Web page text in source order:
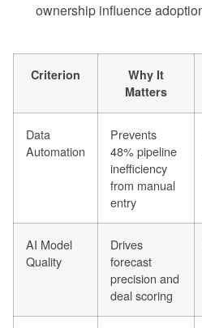
ownership influence
Criterion
Why It
Matters
Data
Automation
Prevents
48% pipeline
inefficiency
from manual
entry
AI Model
Quality
Drives
forecast
precision and
deal scoring